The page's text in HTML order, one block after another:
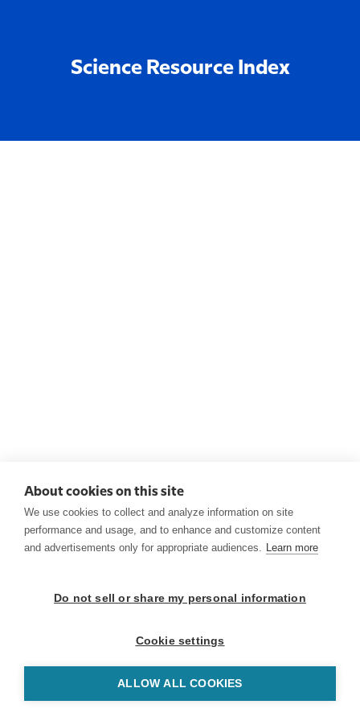
Science Resource Index
About cookies on this site
We use cookies to collect and analyze information on site
performance and usage, and to enhance and customize content
and advertisements only for appropriate audiences. Learn more
Do not sell or share my personal information
Cookie settings
ALLOW ALL COOKIES